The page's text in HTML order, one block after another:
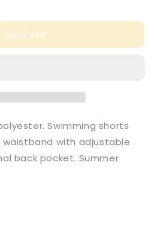
Sold out
Swimming shorts
with adjustable
back pocket. Summer